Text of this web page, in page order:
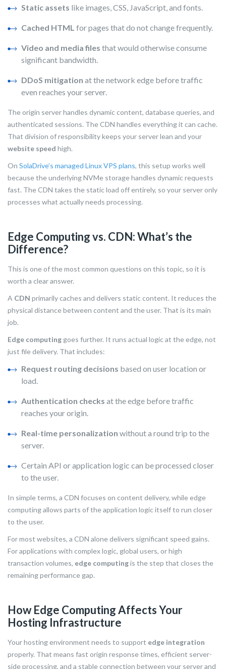
Static assets like images, CSS, JavaScript, and fonts.
Cached HTML for pages that do not change frequently.
Video and media files that would otherwise consume
significant bandwidth.
DDoS mitigation at the network edge before traffic
even reaches your server.
The origin server handles dynamic content, database queries, and
authenticated sessions. The CDN handles everything it can cache.
That division of responsibility keeps your server lean and your
website speed high.
On SolaDrive’s managed Linux VPS plans, this setup works well
because the underlying NVMe storage handles dynamic requests
fast. The CDN takes the static load off entirely, so your server only
processes what actually needs processing.
Edge Computing vs. CDN: What’s the
Difference?
This is one of the most common questions on this topic, so it is
worth a clear answer.
A CDN primarily caches and delivers static content. It reduces the
physical distance between content and the user. That is its main
job.
Edge computing goes further. It runs actual logic at the edge, not
just file delivery. That includes:
Request routing decisions based on user location or
load.
Authentication checks at the edge before traffic
reaches your origin.
Real-time personalization without a round trip to the
server.
Certain API or application logic can be processed closer
to the user.
In simple terms, a CDN focuses on content delivery, while edge
computing allows parts of the application logic itself to run closer
to the user.
For most websites, a CDN alone delivers significant speed gains.
For applications with complex logic, global users, or high
transaction volumes, edge computingis the step that closes the
remaining performance gap.
How Edge Computing Affects Your
Hosting Infrastructure
Your hosting environment needs to support edge integration
properly. That means fast origin response times, efficient server-
side processing, and a stable connection between your server and